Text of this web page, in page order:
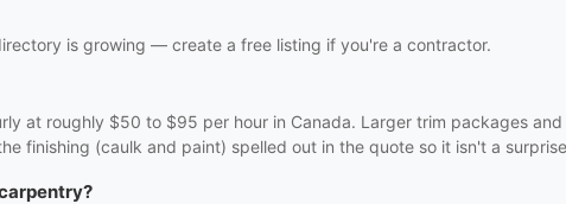
is growing — create a free listing if you're a contractor.
at roughly $50 to $95 per hour in Canada. Larger trim packages
finishing (caulk and paint) spelled out in the quote so it isn't a